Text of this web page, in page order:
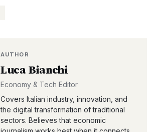
AUTHOR
Luca Bianchi
Economy & Tech Editor
Covers Italian industry, innovation, and
the digital transformation of traditional
sectors. Believes that economic